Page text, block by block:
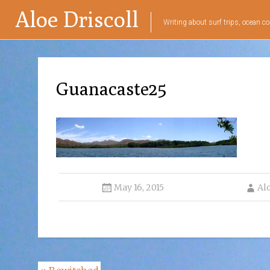
Aloe Driscoll Writing about surf trips, ocean
Guanacaste25
May 16, 2015